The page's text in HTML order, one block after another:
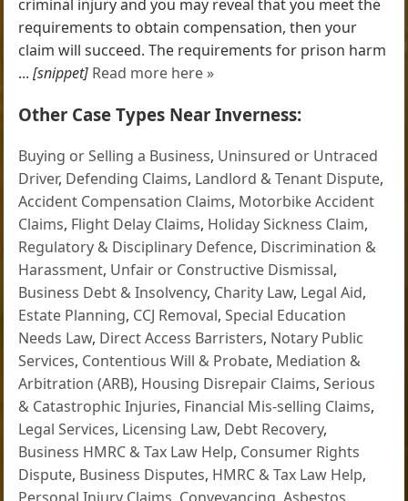
criminal injury and you may reveal that you meet the
requirements to obtain compensation, then your
claim will succeed. The requirements for prison harm
...[snippet] Read more here »
Other Case Types Near Inverness:
Buying or Selling a Business, Uninsured or Untraced
Driver, Defending Claims, Landlord & Tenant Dispute,
Accident Compensation Claims, Motorbike Accident
Claims, Flight Delay Claims, Holiday Sickness Claim,
Regulatory & Disciplinary Defence, Discrimination &
Harassment, Unfair or Constructive Dismissal,
Business Debt & Insolvency, Charity Law, Legal Aid,
Estate Planning, CCJ Removal,Special Education
Needs Law, Direct Access Barristers, Notary Public
Services, Contentious Will & Probate, Mediation &
Arbitration (ARB), Housing Disrepair Claims,Serious
& Catastrophic Injuries, Financial Mis-selling Claims,
Legal Services, Licensing Law, Debt Recovery,
Business HMRC & Tax Law Help, Consumer Rights
Dispute, Business Disputes, HMRC & Tax Law Help,